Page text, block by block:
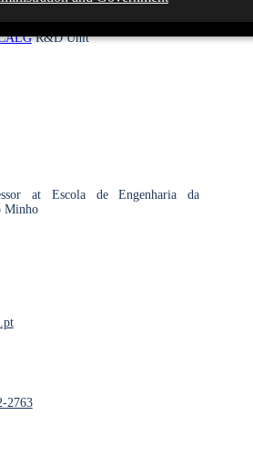
with PhD
R&D Unit
at Escola de Engenharia da
Minho
2763